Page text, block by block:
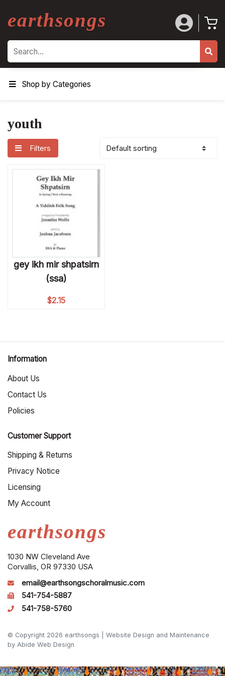
earthsongs
Search
Shop by Categories
youth
Filters
gey ikh mir shpatsirn
(ssa)
$2.15
earthsongs
1030 NW Cleveland Ave
Corvallis, OR 97330 USA
email@earthsongschoralmusic.com
541-754-5887
541-758-5760
Information
About Us
Contact Us
Policies
Customer Support
Shipping & Returns
Privacy Notice
Licensing
My Account
© Copyright 2026 earthsongs | Website Design and Maintenance
by Abide Web Design